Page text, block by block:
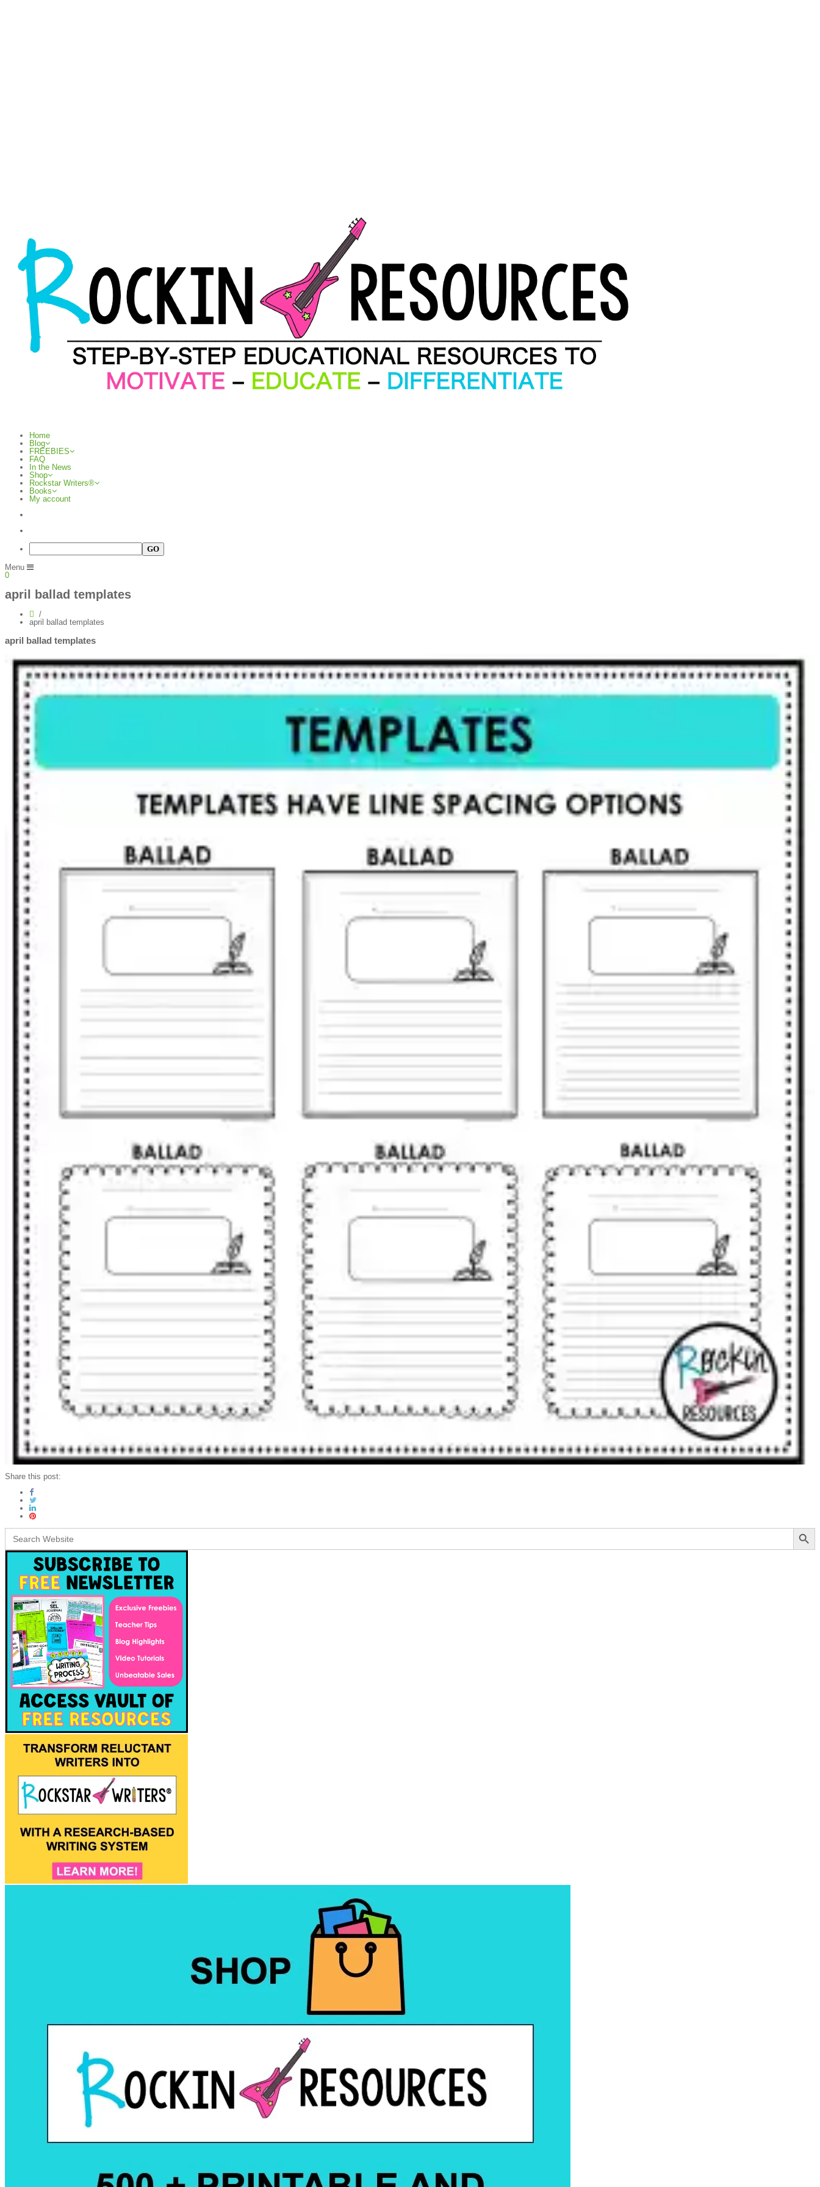
Home
Blog
FREEBIES
FAQ
In the News
Shop
Rockstar Writers®
Books
My account
Menu
0
april ballad templates
april ballad templates
april ballad templates
Share this post:
Search
for:
Search Button